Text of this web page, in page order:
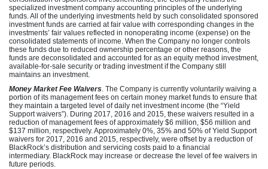
specialized investment company accounting principles of the underlying
funds. All of the underlying investments held by such consolidated sponsored
investment funds are carried at fair value with corresponding changes in the
investments’ fair values reflected in nonoperating income (expense) on the
consolidated statements of income. When the Company no longer controls
these funds due to reduced ownership percentage or other reasons, the
funds are deconsolidated and accounted for as an equity method investment,
available-for-sale security or trading investment if the Company still
maintains an investment.
Money Market Fee Waivers . The Company is currently voluntarily waiving a
portion of its management fees on certain money market funds to ensure that
they maintain a targeted level of daily net investment income (the “Yield
Support waivers”). During 2017, 2016 and 2015, these waivers resulted in a
reduction of management fees of approximately $6 million, $56 million and
$137 million, respectively. Approximately 0%, 35% and 50% of Yield Support
waivers for 2017, 2016 and 2015, respectively, were offset by a reduction of
BlackRock’s distribution and servicing costs paid to a financial
intermediary. BlackRock may increase or decrease the level of fee waivers in
future periods.